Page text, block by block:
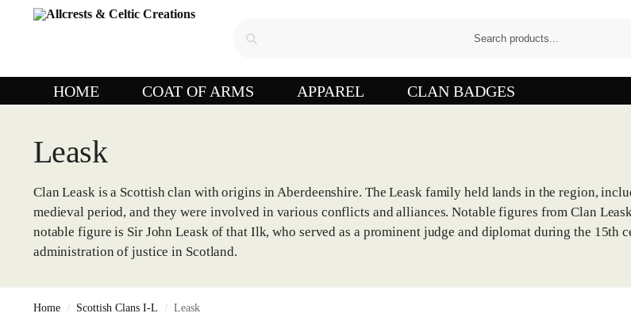
HOME COAT OF ARMS APPAREL CLAN BADGES
Leask
Clan Leask is a Scottish clan with origins in Aberdeenshire. The Leask family held lands in the region,
medieval period, and they were involved in various conflicts and alliances. Notable figures from Clan
notable figure is Sir John Leask of that Ilk, who served as a prominent judge and diplomat during the 15th
administration of justice in Scotland.
Home / Scottish Clans I-L / Leask